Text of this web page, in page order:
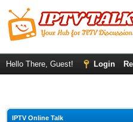
Hello There, Guest! Login
IPTV Online Talk